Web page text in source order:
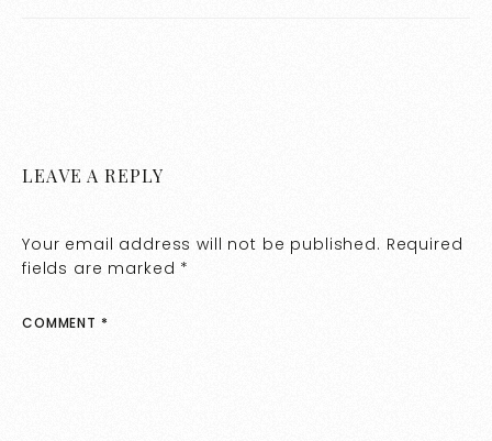
LEAVE A REPLY
Your email address will not be published. Required
fields are marked *
COMMENT *